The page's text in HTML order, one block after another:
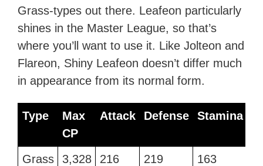
Grass-types out there. Leafeon particularly
shines in the Master League, so that’s
where you’ll want to use it. Like Jolteon and
Flareon, Shiny Leafeon doesn’t differ much
in appearance from its normal form.
Type
Max
CP
Attack Defense Stamina
Type
Max
Attack Defense Stamina
Grass 3,328 216 219 163